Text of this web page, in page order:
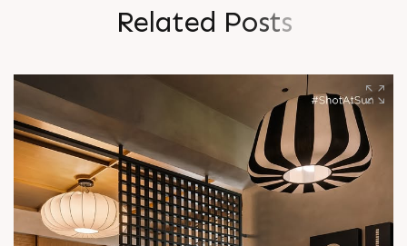
Related Posts